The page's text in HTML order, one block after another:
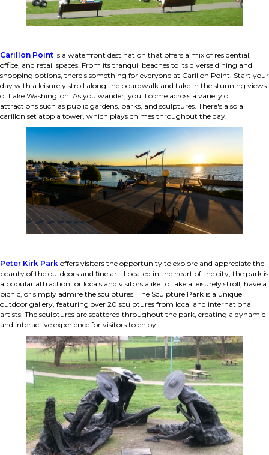
Carillon Point is a waterfront destination that offers a mix of residential,
office, and retail spaces. From its tranquil beaches to its diverse dining and
shopping options, there's something for everyone at Carillon Point. Start your
day with a leisurely stroll along the boardwalk and take in the stunning views
of Lake Washington. As you wander, you'll come across a variety of
attractions such as public gardens, parks, and sculptures. There's also a
carillon set atop a tower, which plays chimes throughout the day.
Peter Kirk Park offers visitors the opportunity to explore and appreciate the
beauty of the outdoors and fine art. Located in the heart of the city, the park is
a popular attraction for locals and visitors alike to take a leisurely stroll, have a
picnic, or simply admire the sculptures. The Sculpture Park is a unique
outdoor gallery, featuring over 20 sculptures from local and international
artists. The sculptures are scattered throughout the park, creating a dynamic
and interactive experience for visitors to enjoy.